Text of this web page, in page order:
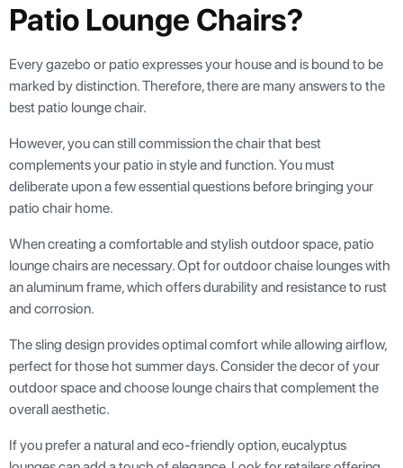
Patio Lounge Chairs?
Every gazebo or patio expresses your house and is bound to be
marked by distinction. Therefore, there are many answers to the
best patio lounge chair.
However, you can still commission the chair that best
complements your patio in style and function. You must
deliberate upon a few essential questions before bringing your
patio chair home.
When creating a comfortable and stylish outdoor space, patio
lounge chairs are necessary. Opt for outdoor chaise lounges with
an aluminum frame, which offers durability and resistance to rust
and corrosion.
The sling design provides optimal comfort while allowing airflow,
perfect for those hot summer days. Consider the decor of your
outdoor space and choose lounge chairs that complement the
overall aesthetic.
If you prefer a natural and eco-friendly option, eucalyptus